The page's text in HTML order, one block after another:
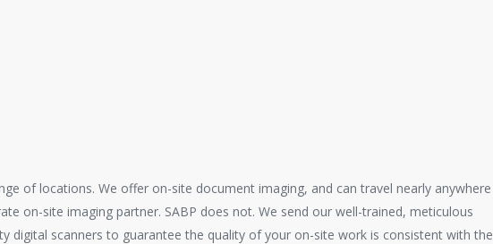
of locations. We offer on-site document imaging, and can travel nearly anywhere
on-site imaging partner. SABP does not. We send our well-trained, meticulous
digital scanners to guarantee the quality of your on-site work is consistent with the